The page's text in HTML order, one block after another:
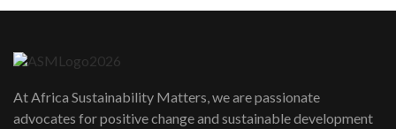
awards|...
06:48
At Africa Sustainability Matters, we are passionate
advocates for positive change and sustainable development